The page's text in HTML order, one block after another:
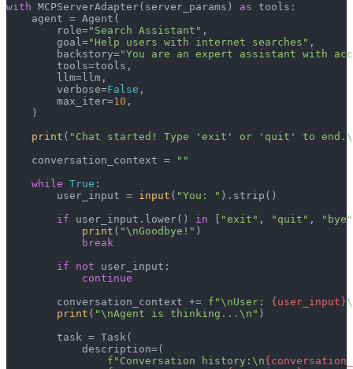
with MCPServerAdapter(server_params) as tools:
    agent = Agent(
        role=
"Search Assistant" ,
        goal=
"Help users with internet searches" ,
        backstory=
"You are an expert assistant with
        tools=tools,
        llm=llm,
        verbose=
False ,
        max_iter=
10 ,
    )
print ( "Chat started! Type 'exit' or 'quit' to
    conversation_context =
""
while True :
        user_input =
input ( "You: " ).strip()
if user_input.lower() in "exit" , "quit" ,
"bye"
print ( "\nGoodbye!" )
break
if
not user_input:
continue
        conversation_context +=
f"\nUser: {user_input}
print ( "\nAgent is thinking...\n" )
        task = Task(
            description=(
f"Conversation history:\n